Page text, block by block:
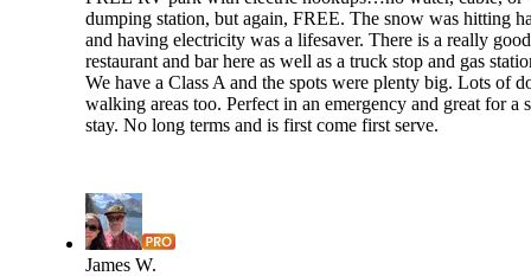
dumping station, but again, FREE. The snow was hitting
and having electricity was a lifesaver. There is a really good
restaurant and bar here as well as a truck stop and gas
We have a Class A and the spots were plenty big. Lots of
walking areas too. Perfect in an emergency and great for a
stay. No long terms and is first come first serve.
James W.